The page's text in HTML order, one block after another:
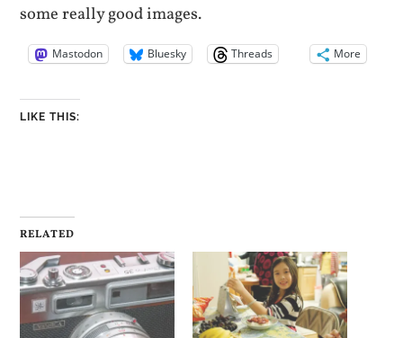
some really good images.
Mastodon Bluesky Threads More
LIKE THIS:
RELATED